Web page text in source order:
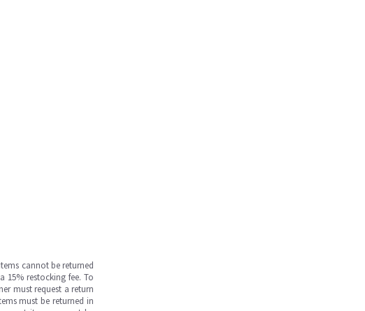
cannot be returned
15% restocking fee. To
must request a return
must be returned in